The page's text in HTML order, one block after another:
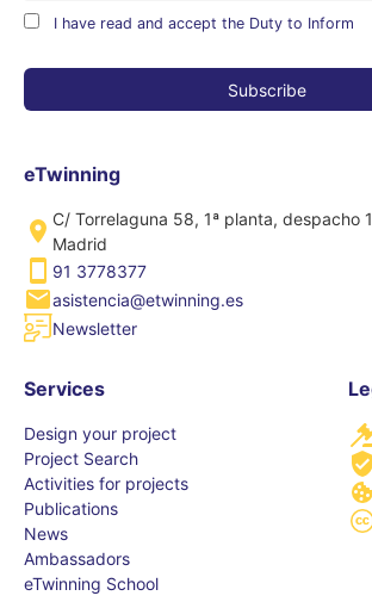
I have read and accept the Duty to Inform
eTwinning
C/ Torrelaguna 58, 1ª planta, despacho
Madrid
91 3778377
asistencia@etwinning.es
Newsletter
Services
Design your project
Project Search
Activities for projects
Publications
News
Ambassadors
eTwinning School